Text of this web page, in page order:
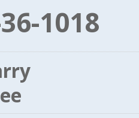
1018